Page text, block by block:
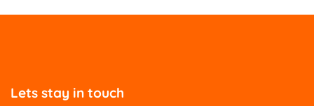
Lets stay in touch